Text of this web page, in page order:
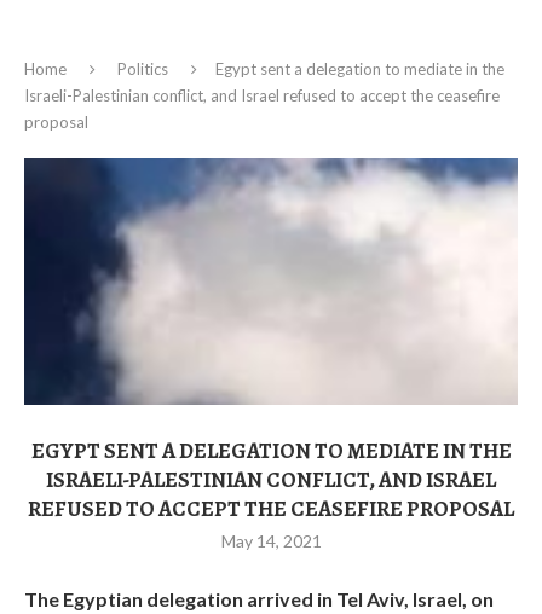
Home Politics
Egypt sent a delegation to mediate in the
Israeli-Palestinian conflict, and Israel refused to accept the ceasefire
proposal
EGYPT SENT A DELEGATION TO MEDIATE IN THE
ISRAELI-PALESTINIAN CONFLICT, AND ISRAEL
REFUSED TO ACCEPT THE CEASEFIRE PROPOSAL
May 14, 2021
The Egyptian delegation arrived in Tel Aviv, Israel, on